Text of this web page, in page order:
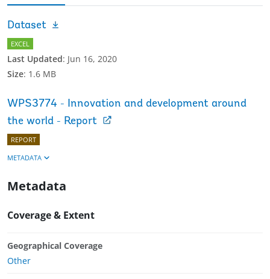
Dataset
EXCEL
Last Updated: Jun 16, 2020
Size: 1.6 MB
WPS3774 - Innovation and development around
the world - Report
REPORT
METADATA
Metadata
Coverage & Extent
Geographical Coverage
Other